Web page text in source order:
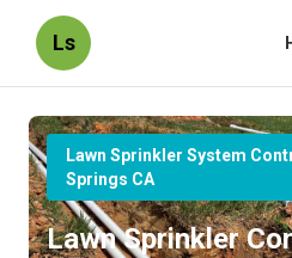
Ls
Lawn Sprinkler System
Springs CA
Lawn Sprinkler